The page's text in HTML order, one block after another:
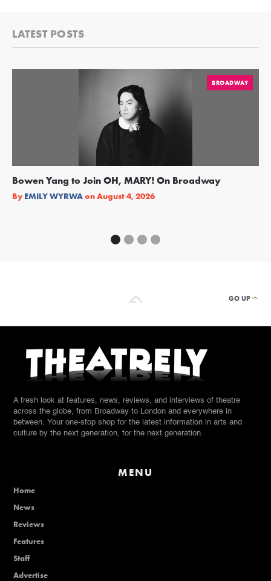
LATEST POSTS
BROADWAY
Bowen Yang to Join OH, MARY! On Broadway
By EMILY WYRWAonAugust 4, 2026
GO UP
A fresh look at features, news, reviews, and interviews of theatre
across the globe, from Broadway to London and everywhere in
between. Your one-stop shop for the latest information in arts and
culture by the next generation, for the next generation.
MENU
Home
News
Reviews
Features
Staff
Advertise